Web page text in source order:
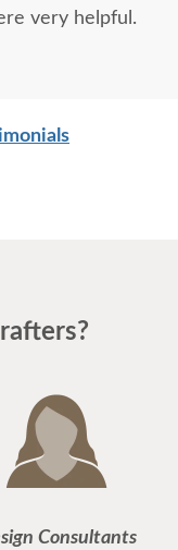
very helpful.
Consultants